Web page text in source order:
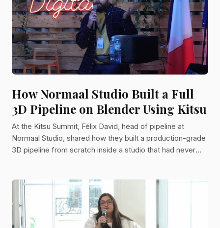
flexibility that creative work demands. A Small Dev Team
With a
How Normaal Studio Built a Full
3D Pipeline on Blender Using Kitsu
At the Kitsu Summit, Félix David, head of pipeline at
Normaal Studio, shared how they built a production-grade
3D pipeline from scratch inside a studio that had never
for "Woolly Woolly," a 52-episode animated series.
Animation studios looking to scale their production
processes will find his experience worth studying closely!
About The Speaker Félix David has worked as a pipel